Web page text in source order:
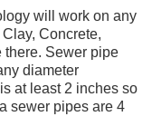
will work on any
Concrete,
there. Sewer pipe
diameter
at least 2 inches so
sewer pipes are 4